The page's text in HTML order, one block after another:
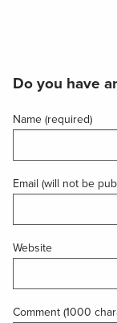
Do you have
Name (required)
Email (will not be
Website
Comment (1000